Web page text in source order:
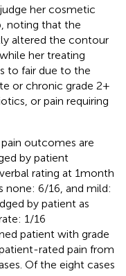
her cosmetic
noting that the
altered the contour
her treating
to fair due to the
or chronic grade 2+
or pain requiring
outcomes are
by patient
rating at 1 month
none: 6/16, and mild:
by patient as
1/16
patient with grade
rated pain from
Of the eight cases